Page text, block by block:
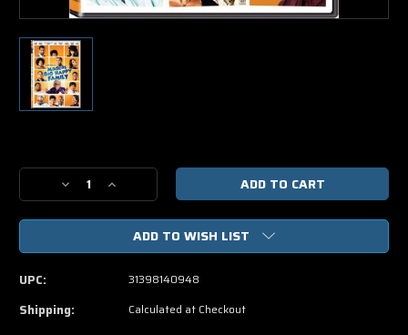
Stock:
Decrease
Quantity
of
Big
DVD
Movie
Increase
Quantity
of
Madeas
Big
Happy
Family
DVD
ADD TO WISH LIST
UPC: 31398140948
Shipping: Calculated at Checkout